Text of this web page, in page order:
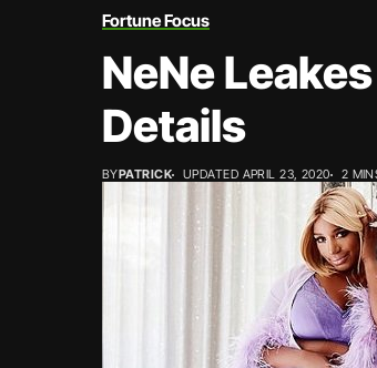
Fortune Focus
NeNe
Details
BYPATRICK UPDATED APRIL 23, 2020 2